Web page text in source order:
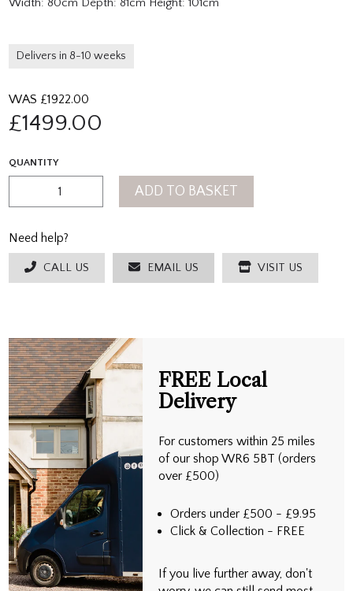
Width: 80cm Depth: 81cm Height: 101cm
Delivers in 8-10 weeks
WAS £1922.00
£1499.00
QUANTITY
ADD TO BASKET
Need help?
CALL US EMAIL US VISIT US
FREE Local
Delivery
For customers within 25 miles
of our shop WR6 5BT (orders
over £500)
Orders under £500 - £9.95
Click & Collection - FREE
If you live further away, don't